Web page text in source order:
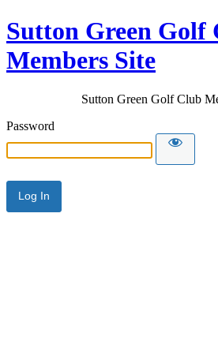
Sutton Green Golf
Members Site
Sutton Green Golf Club
Password